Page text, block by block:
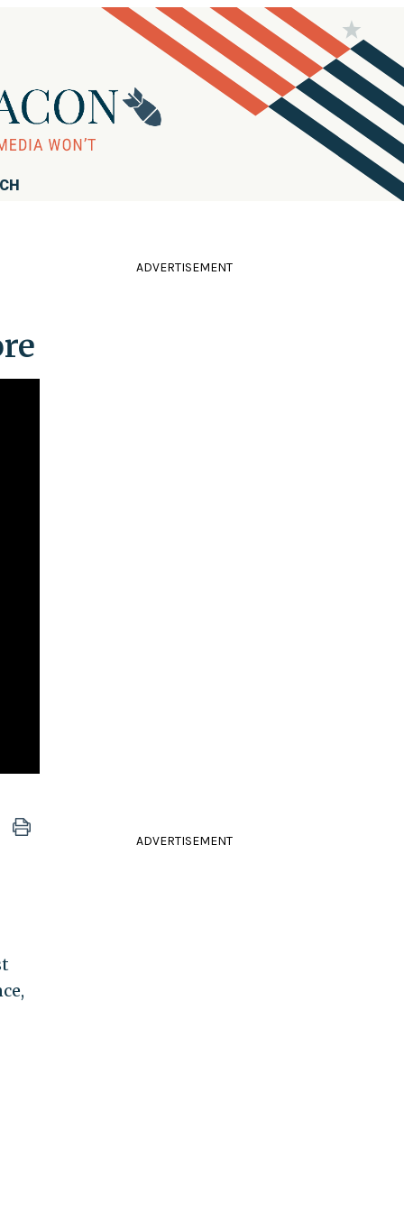
ADVERTISEMENT
ADVERTISEMENT